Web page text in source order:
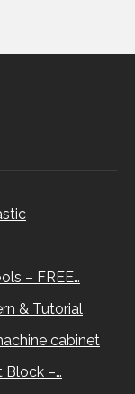
– FREE…
& Tutorial
cabinet
Block –…